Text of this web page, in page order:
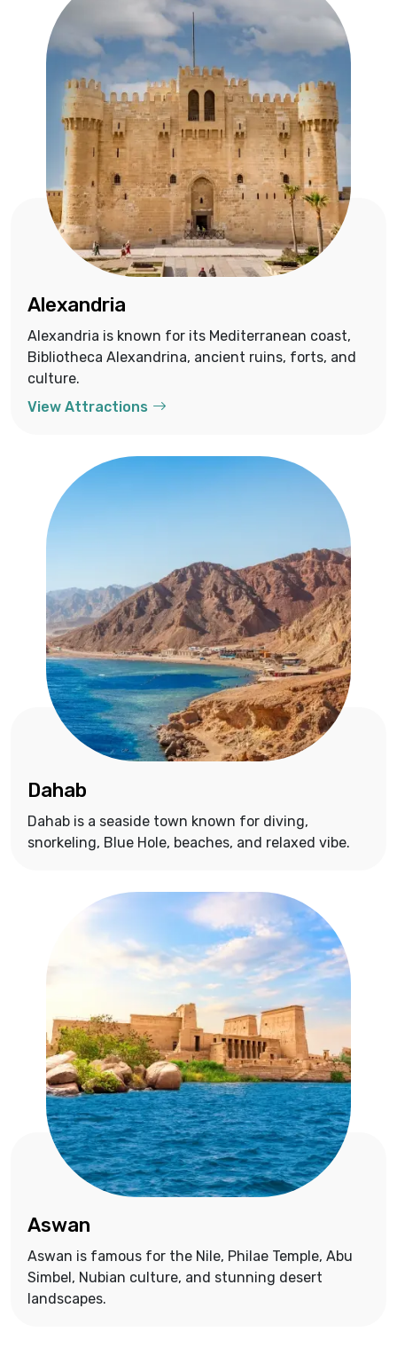
Alexandria
Alexandria is known for its Mediterranean coast,
Bibliotheca Alexandrina, ancient ruins, forts, and
culture.
View Attractions
Dahab
Dahab is a seaside town known for diving,
snorkeling, Blue Hole, beaches, and relaxed vibe.
Aswan
Aswan is famous for the Nile, Philae Temple, Abu
Simbel, Nubian culture, and stunning desert
landscapes.